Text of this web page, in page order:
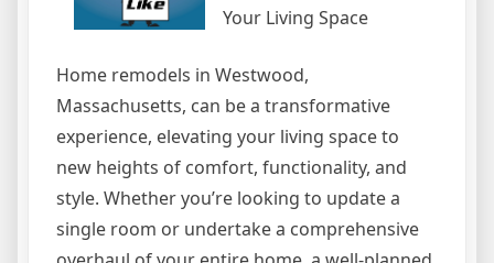
Your Living Space
Home remodels in Westwood,
Massachusetts, can be a transformative
experience, elevating your living space to
new heights of comfort, functionality, and
style. Whether you’re looking to update a
single room or undertake a comprehensive